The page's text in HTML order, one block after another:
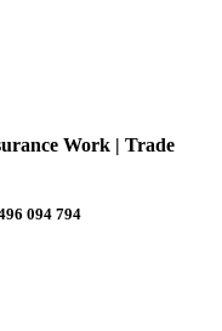
Work | Trade
094 794